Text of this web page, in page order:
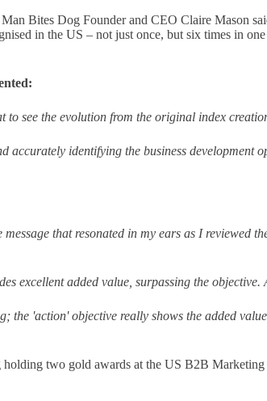
Bites Dog Founder and CEO Claire Mason
in the US – not just once, but six times in
see the evolution from the original index
accurately identifying the business
that resonated in my ears as I
excellent added value, surpassing the objective.
'action' objective really shows the added